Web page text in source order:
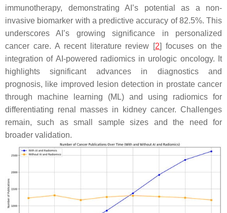
immunotherapy, demonstrating AI’s potential as a non-
invasive biomarker with a predictive accuracy of 82.5%. This
underscores AI’s growing significance in personalized
cancer care. A recent literature review [2] focuses on the
integration of AI-powered radiomics in urologic oncology. It
highlights significant advances in diagnostics and
prognosis, like improved lesion detection in prostate cancer
through machine learning (ML) and using radiomics for
differentiating renal masses in kidney cancer. Challenges
remain, such as small sample sizes and the need for
broader validation.